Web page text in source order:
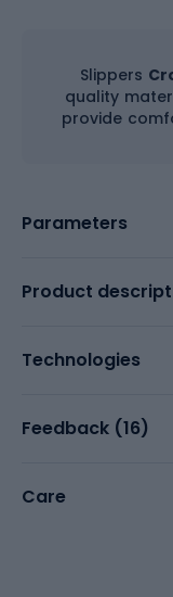
Slippers
quality
provide
Parameters
Product
Technologies
Feedback (16)
Care